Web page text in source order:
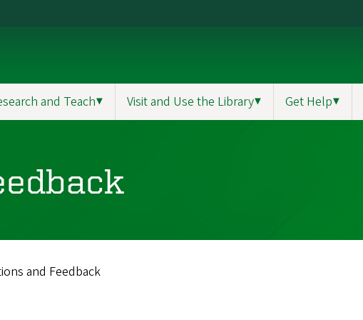
and Teach▼ Visit and Use the Library▼ Get Help▼
and Feedback